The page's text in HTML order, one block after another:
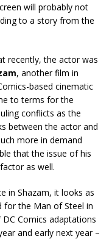
will probably not
to a story from the
recently, the actor was
, another film in
based cinematic
to terms for the
conflicts as the
between the actor and
more in demand
that the issue of his
as well.
in Shazam, it looks as
for the Man of Steel in
Comics adaptations
and early next year –